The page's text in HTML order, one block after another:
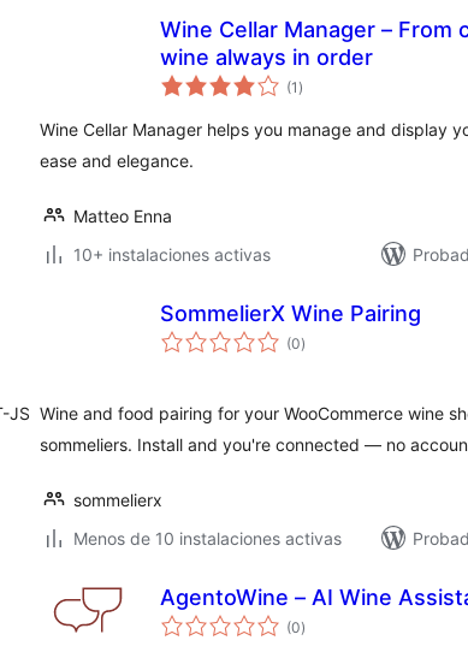
Wine Cellar Manager – From
wine always in order
(1 valoraciones
en
)
Wine Cellar Manager helps you manage and display
ease and elegance.
Matteo Enna
10+ instalaciones activas
JS
SommelierX Wine Pairing
(0valoraciones
en
)
Wine and food pairing for your WooCommerce wine
sommeliers. Install and you're connected — no
sommelierx
Menos de 10 instalaciones activas
AgentoWine – AI Wine
(0valoraciones
en
)